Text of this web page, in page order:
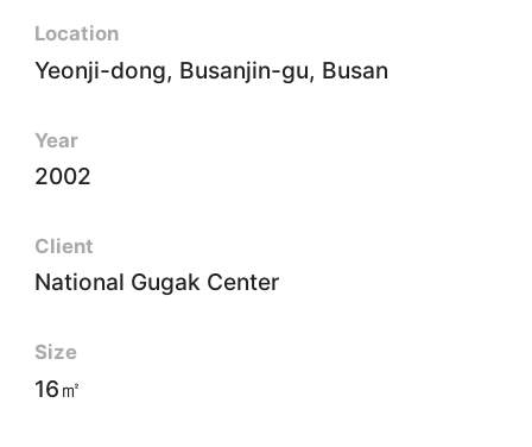
Location
Yeonji-dong, Busanjin-gu, Busan
Year
2002
Client
National Gugak Center
Size
16㎡